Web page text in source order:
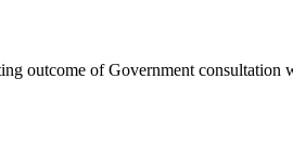
outcome of Government